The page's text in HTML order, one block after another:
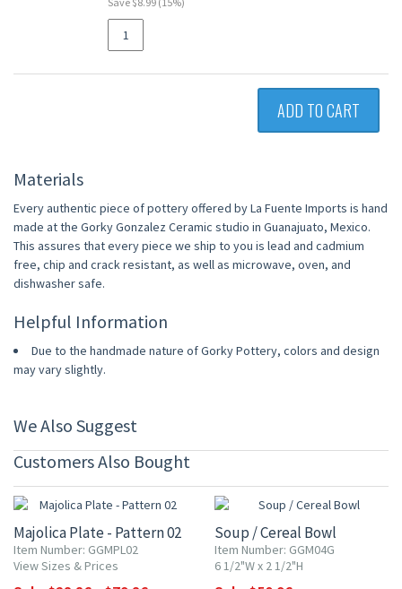
ADD TO CART
Materials
Every authentic piece of pottery offered by La Fuente Imports is hand
made at the Gorky Gonzalez Ceramic studio in Guanajuato, Mexico.
This assures that every piece we ship to you is lead and cadmium
free, chip and crack resistant, as well as microwave, oven, and
dishwasher safe.
Helpful Information
Due to the handmade nature of Gorky Pottery, colors and design
may vary slightly.
We Also Suggest
Customers Also Bought
Majolica Plate - Pattern 02
Item Number: GGMPL02
View Sizes & Prices
Soup / Cereal Bowl
Item Number: GGM04G
6 1/2"W x 2 1/2"H